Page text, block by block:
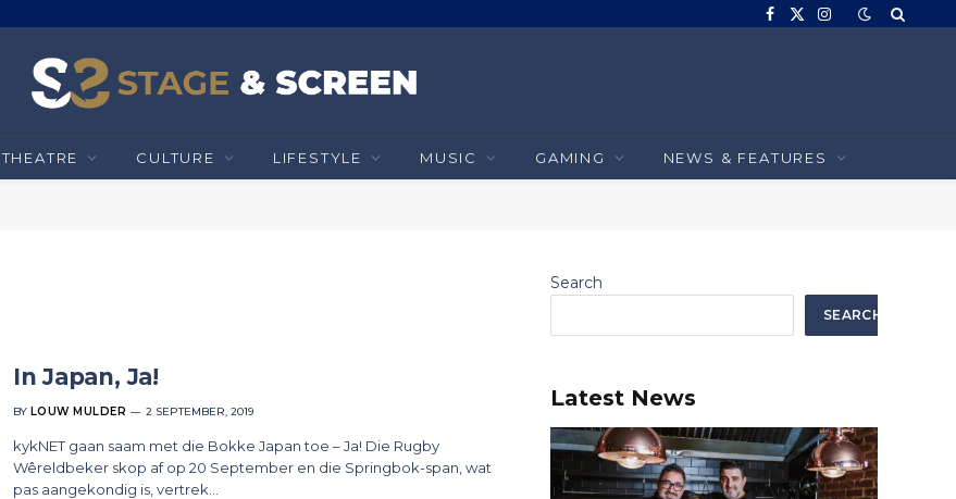
Facebook
X
Instagram
THEATRE CULTURE LIFESTYLE MUSIC GAMING NEWS & FEATURES
In Japan, Ja!
BY LOUW MULDER 2 SEPTEMBER, 2019
kykNET gaan saam met die Bokke Japan toe – Ja! Die Rugby
Wêreldbeker skop af op 20 September en die Springbok-span, wat
pas aangekondig is, vertrek…
Search
SEARCH
Latest News